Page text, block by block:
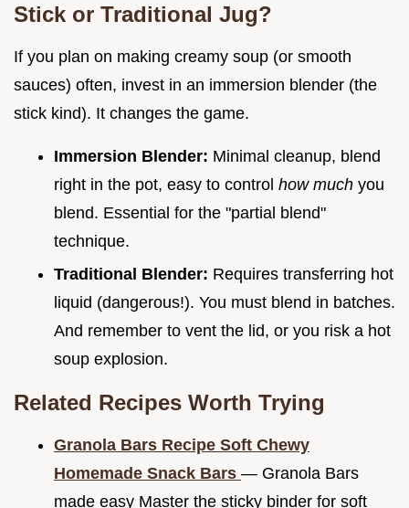
Stick or Traditional Jug?
If you plan on making creamy soup (or smooth
sauces) often, invest in an immersion blender (the
stick kind). It changes the game.
Immersion Blender: Minimal cleanup, blend
right in the pot, easy to control how much you
blend. Essential for the "partial blend"
technique.
Traditional Blender: Requires transferring hot
liquid (dangerous!). You must blend in batches.
And remember to vent the lid, or you risk a hot
soup explosion.
Related Recipes Worth Trying
Granola Bars Recipe Soft Chewy
Homemade Snack Bars — Granola Bars
made easy Master the sticky binder for soft